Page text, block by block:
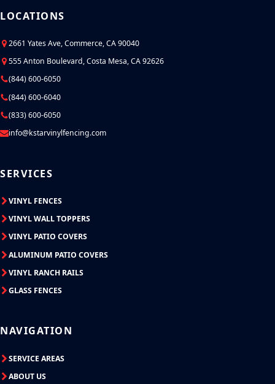
LOCATIONS
2661 Yates Ave, Commerce, CA 90040
555 Anton Boulevard, Costa Mesa, CA 92626
(844) 600-6050
(844) 600-6040
(833) 600-6050
info@kstarvinylfencing.com
SERVICES
VINYL FENCES
VINYL WALL TOPPERS
VINYL PATIO COVERS
ALUMINUM PATIO COVERS
VINYL RANCH RAILS
GLASS FENCES
NAVIGATION
SERVICE AREAS
ABOUT US